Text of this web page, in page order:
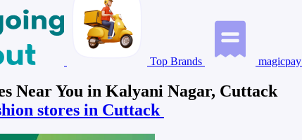
Top Brands magicpay
Near You in Kalyani Nagar, Cuttack
stores in Cuttack